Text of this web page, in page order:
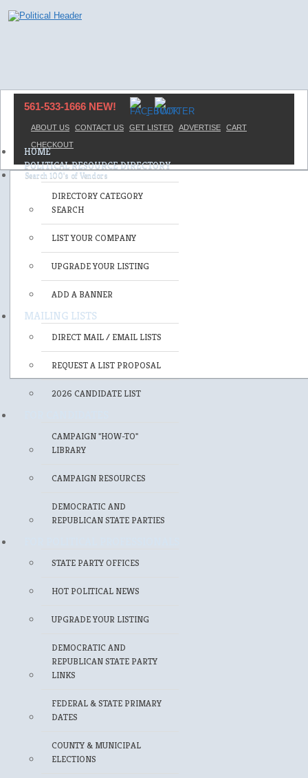
561-533-1666 NEW!
ABOUT US CONTACT US GET LISTED ADVERTISE CART
CHECKOUT
HOME
POLITICAL RESOURCE DIRECTORY
DIRECTORY CATEGORY
SEARCH
LIST YOUR COMPANY
UPGRADE YOUR LISTING
ADD A BANNER
MAILING LISTS
DIRECT MAIL / EMAIL LISTS
REQUEST A LIST PROPOSAL
2026 CANDIDATE LIST
CAMPAIGN "HOW-TO"
LIBRARY
CAMPAIGN RESOURCES
DEMOCRATIC AND
REPUBLICAN STATE PARTIES
STATE PARTY OFFICES
HOT POLITICAL NEWS
UPGRADE YOUR LISTING
DEMOCRATIC AND
REPUBLICAN STATE PARTY
LINKS
FEDERAL & STATE PRIMARY
DATES
COUNTY & MUNICIPAL
ELECTIONS